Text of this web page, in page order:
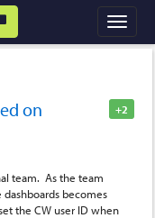
+2
on
team. As the team
becomes
the CW user ID when